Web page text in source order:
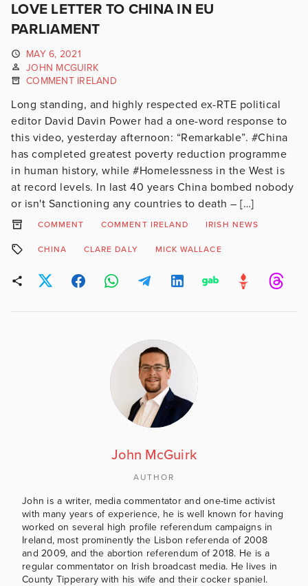
LOVE LETTER TO CHINA IN EU
PARLIAMENT
MAY 6, 2021
JOHN MCGUIRK
COMMENT IRELAND
Long standing, and highly respected ex-RTE political
editor David Davin Power had a one-word response to
this video, yesterday afternoon: “Remarkable”. #China
has completed greatest poverty reduction programme
in human history, while #Homelessness in the West is
at record levels. In last 40 years China bombed nobody
or isn't Sanctioning any countries to death – […]
COMMENT COMMENT IRELAND IRISH NEWS
CHINA CLARE DALY MICK WALLACE
John McGuirk
AUTHOR
John is a writer, media commentator and one-time activist
with many years of experience, he is well known for having
worked on several high profile referendum campaigns in
Ireland, most prominently the Lisbon referenda of 2008
and 2009, and the abortion referendum of 2018. He is a
regular commentator on Irish broadcast media. He lives in
County Tipperary with his wife and their cocker spaniel.